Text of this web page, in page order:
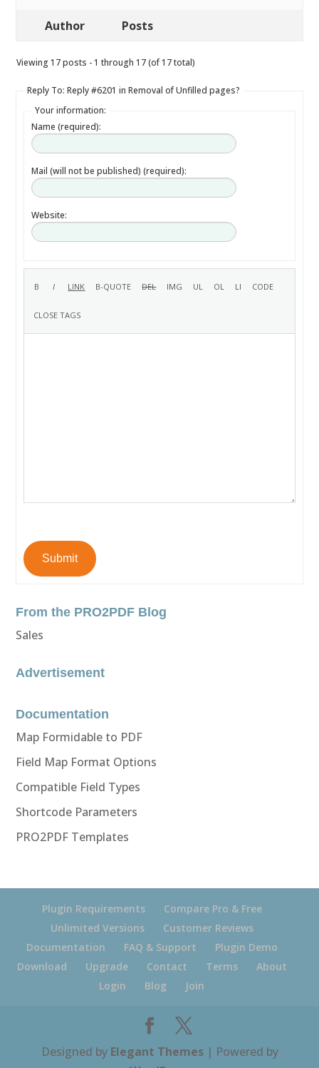
Author Posts
Viewing 17 posts - 1 through 17 (of 17 total)
Reply To: Reply #6201 in Removal of Unfilled pages?
Your information:
Name (required):
Mail (will not be published) (required):
Website:
Submit
From the PRO2PDF Blog
Sales
Advertisement
Documentation
Map Formidable to PDF
Field Map Format Options
Compatible Field Types
Shortcode Parameters
PRO2PDF Templates
Plugin Requirements
Compare Pro & Free
Unlimited Versions
Customer Reviews
Documentation
FAQ & Support
Plugin Demo
Download
Upgrade Contact Terms
About
Login
Blog Join
Designed by Elegant Themes| Powered by